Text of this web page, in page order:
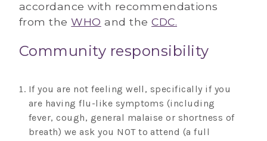
accordance with recommendations
from theWHO and theCDC.
Community responsibility
If you are not feeling well, specifically if you
are having flu-like symptoms (including
fever, cough, general malaise or shortness of
breath) we ask you NOT to attend (a full